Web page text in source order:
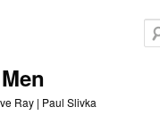
Ray | Paul Slivka